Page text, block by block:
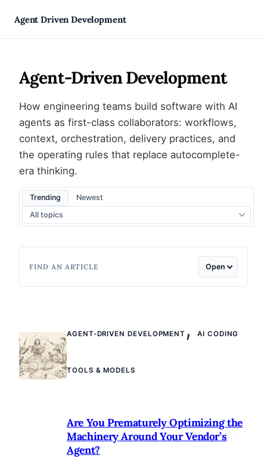
Skip
content
Agent Driven Development
Agent-Driven Development
How engineering teams build software with AI
agents as first-class collaborators: workflows,
context, orchestration, delivery practices, and
the operating rules that replace autocomplete-
era thinking.
Trending Newest
FIND AN ARTICLE Open
AGENT-DRIVEN DEVELOPMENT ,AI CODING
TOOLS & MODELS
Are You Prematurely Optimizing the
Machinery Around Your Vendor’s
Agent?